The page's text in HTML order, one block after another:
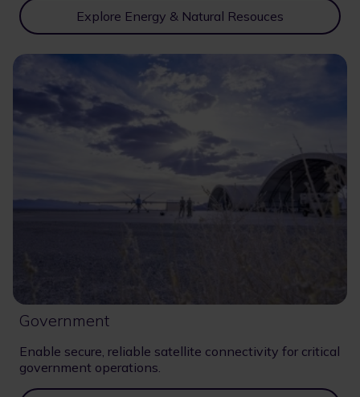
Explore Energy & Natural Resouces
Government
Enable secure, reliable satellite connectivity for critical
government operations.